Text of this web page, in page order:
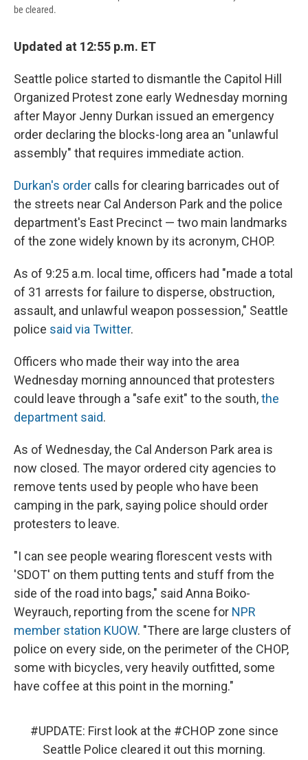
be cleared.
Updated at 12:55 p.m. ET
Seattle police started to dismantle the Capitol Hill
Organized Protest zone early Wednesday morning
after Mayor Jenny Durkan issued an emergency
order declaring the blocks-long area an "unlawful
assembly" that requires immediate action.
Durkan's order calls for clearing barricades out of
the streets near Cal Anderson Park and the police
department's East Precinct — two main landmarks
of the zone widely known by its acronym, CHOP.
As of 9:25 a.m. local time, officers had "made a total
of 31 arrests for failure to disperse, obstruction,
assault, and unlawful weapon possession," Seattle
police said via Twitter.
Officers who made their way into the area
Wednesday morning announced that protesters
could leave through a "safe exit" to the south,the
department said.
As of Wednesday, the Cal Anderson Park area is
now closed. The mayor ordered city agencies to
remove tents used by people who have been
camping in the park, saying police should order
protesters to leave.
"I can see people wearing florescent vests with
'SDOT' on them putting tents and stuff from the
side of the road into bags," said Anna Boiko-
Weyrauch, reporting from the scene for NPR
member station KUOW. "There are large clusters of
police on every side, on the perimeter of the CHOP,
some with bicycles, very heavily outfitted, some
have coffee at this point in the morning."
#UPDATE: First look at the #CHOP zone since
Seattle Police cleared it out this morning.